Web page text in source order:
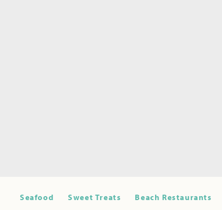
Seafood Sweet Treats Beach Restaurants